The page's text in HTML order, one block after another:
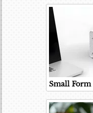
Small Form